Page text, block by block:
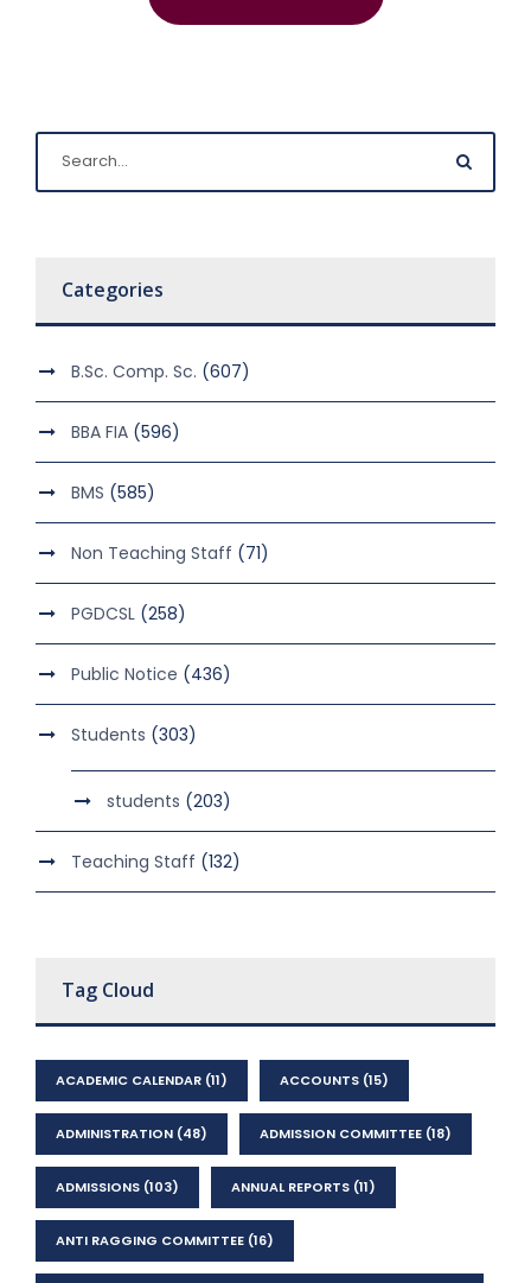
Categories
B.Sc. Comp. Sc. (607)
BBA FIA (596)
BMS (585)
Non Teaching Staff (71)
PGDCSL (258)
Public Notice (436)
Students (303)
students (203)
Teaching Staff (132)
Tag Cloud
ACADEMIC CALENDAR (11) ACCOUNTS (15)
ADMINISTRATION (48) ADMISSION COMMITTEE (18)
ADMISSIONS (103) ANNUAL REPORTS (11)
ANTI RAGGING COMMITTEE (16)